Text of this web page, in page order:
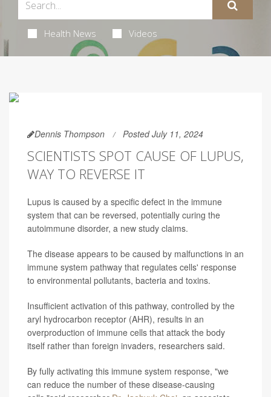
Health News Videos
Dennis Thompson Posted July 11, 2024
SCIENTISTS SPOT CAUSE OF LUPUS,
WAY TO REVERSE IT
Lupus is caused by a specific defect in the immune
system that can be reversed, potentially curing the
autoimmune disorder, a new study claims.
The disease appears to be caused by malfunctions in an
immune system pathway that regulates cells' response
to environmental pollutants, bacteria and toxins.
Insufficient activation of this pathway, controlled by the
aryl hydrocarbon receptor (AHR), results in an
overproduction of immune cells that attack the body
itself rather than foreign invaders, researchers said.
By fully activating this immune system response, "we
can reduce the number of these disease-causing